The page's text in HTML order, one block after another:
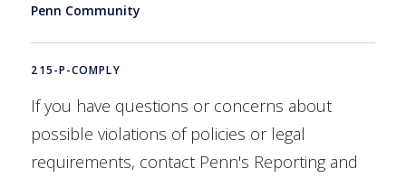
Penn Community
215-P-COMPLY
If you have questions or concerns about
possible violations of policies or legal
requirements, contact Penn's Reporting and